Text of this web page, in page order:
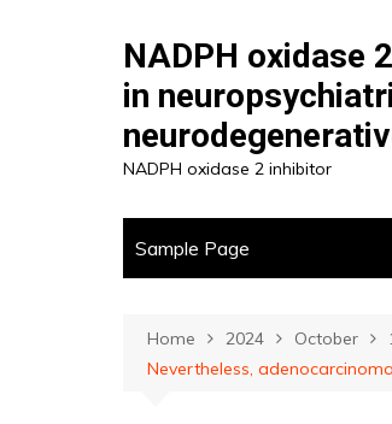
NADPH oxidase
in
NADPH oxidase 2 inhibitor
Sample Page
Home 2024 October
Nevertheless,